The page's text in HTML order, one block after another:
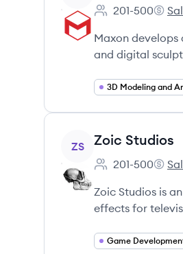
Employee count:
201-500
Maxon
and digital
View company
ZS Zoic Studios
Employee count:
201-500
Zoic
Zoic Studios is
effects for
Game